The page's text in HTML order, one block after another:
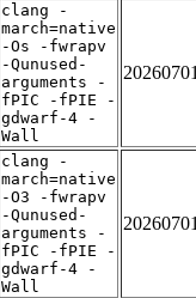
clang -
march=native
-Os -fwrapv
-Qunused-
arguments -
fPIC -fPIE -
gdwarf-4 -
Wall
clang -
march=native
-O3 -fwrapv
-Qunused-
arguments -
fPIC -fPIE -
gdwarf-4 -
Wall